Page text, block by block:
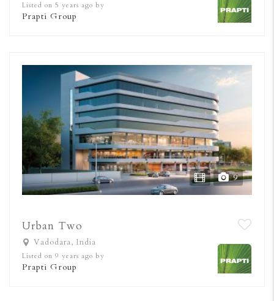
Listed on 5 years ago by
Prapti Group
9
Urban Two
Vadodara, India
Listed on 9 years ago by
Prapti Group